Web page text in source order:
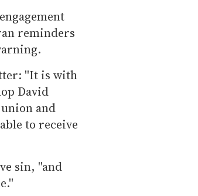
reminders
''It is with
David
and
to receive
sin, ''and